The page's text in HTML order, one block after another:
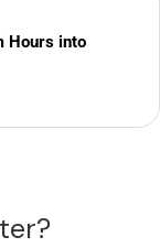
Hours into